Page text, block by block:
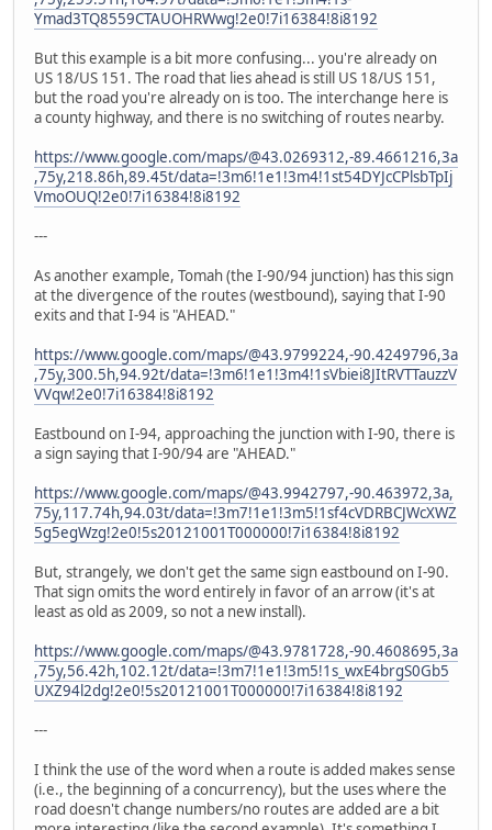
Ymad3TQ8559CTAUOHRWwg!2e0!7i16384!8i8192
But this example is a bit more confusing... you're already on
US 18/US 151. The road that lies ahead is still US 18/US 151,
but the road you're already on is too. The interchange here is
a county highway, and there is no switching of routes nearby.
https://www.google.com/maps/@43.0269312,-89.4661216,3a
,75y,218.86h,89.45t/data=!3m6!1e1!3m4!1st54DYJcCPlsbTpIj
VmoOUQ!2e0!7i16384!8i8192
---
As another example, Tomah (the I-90/94 junction) has this sign
at the divergence of the routes (westbound), saying that I-90
exits and that I-94 is "AHEAD."
https://www.google.com/maps/@43.9799224,-90.4249796,3a
,75y,300.5h,94.92t/data=!3m6!1e1!3m4!1sVbiei8JItRVTTauzzV
VVqw!2e0!7i16384!8i8192
Eastbound on I-94, approaching the junction with I-90, there is
a sign saying that I-90/94 are "AHEAD."
https://www.google.com/maps/@43.9942797,-90.463972,3a,
75y,117.74h,94.03t/data=!3m7!1e1!3m5!1sf4cVDRBCJWcXWZ
5g5egWzg!2e0!5s20121001T000000!7i16384!8i8192
But, strangely, we don't get the same sign eastbound on I-90.
That sign omits the word entirely in favor of an arrow (it's at
least as old as 2009, so not a new install).
https://www.google.com/maps/@43.9781728,-90.4608695,3a
,75y,56.42h,102.12t/data=!3m7!1e1!3m5!1s_wxE4brgS0Gb5
UXZ94l2dg!2e0!5s20121001T000000!7i16384!8i8192
---
I think the use of the word when a route is added makes sense
(i.e., the beginning of a concurrency), but the uses where the
road doesn't change numbers/no routes are added are a bit